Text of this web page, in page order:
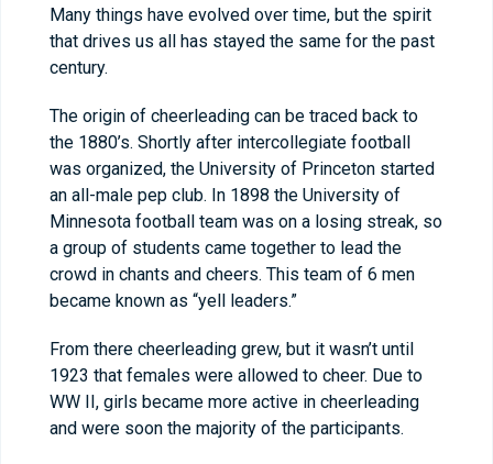
Many things have evolved over time, but the spirit
that drives us all has stayed the same for the past
century.
The origin of cheerleading can be traced back to
the 1880’s. Shortly after intercollegiate football
was organized, the University of Princeton started
an all-male pep club. In 1898 the University of
Minnesota football team was on a losing streak, so
a group of students came together to lead the
crowd in chants and cheers. This team of 6 men
became known as “yell leaders.”
From there cheerleading grew, but it wasn’t until
1923 that females were allowed to cheer. Due to
WW II, girls became more active in cheerleading
and were soon the majority of the participants.